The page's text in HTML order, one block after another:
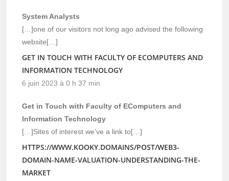
System Analysts
[…]one of our visitors not long ago advised the following
website[…]
GET IN TOUCH WITH FACULTY OF ECOMPUTERS AND
INFORMATION TECHNOLOGY
6 juin 2023 à 0 h 37 min
Get in Touch with Faculty of EComputers and
Information Technology
[…]Sites of interest we’ve a link to[…]
HTTPS://WWW.KOOKY.DOMAINS/POST/WEB3-
DOMAIN-NAME-VALUATION-UNDERSTANDING-THE-
MARKET